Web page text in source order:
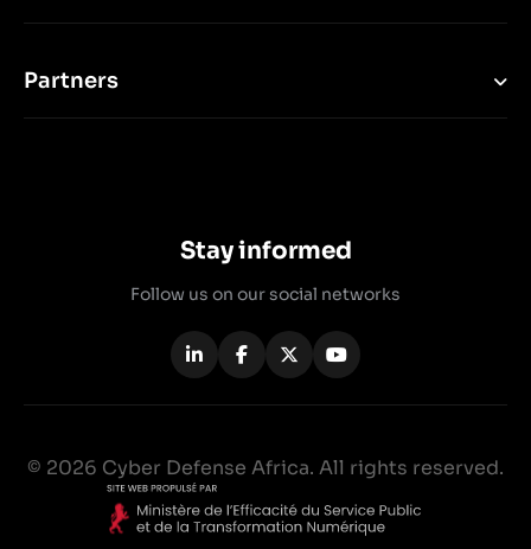
Partners
Stay informed
Follow us on our social networks
© 2026 Cyber Defense Africa. All rights reserved.